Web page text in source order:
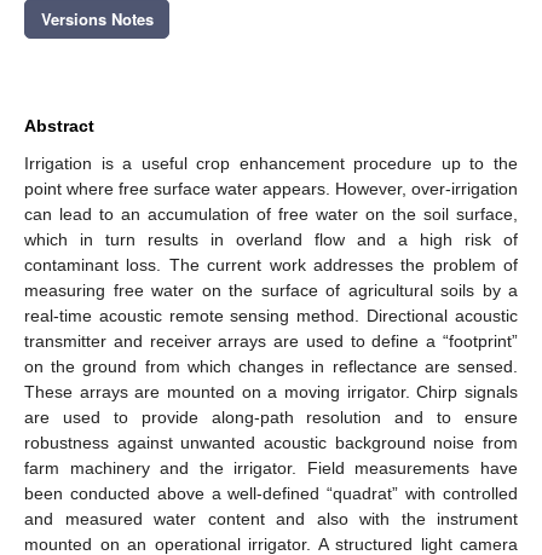
Versions Notes
Abstract
Irrigation is a useful crop enhancement procedure up to the
point where free surface water appears. However, over-irrigation
can lead to an accumulation of free water on the soil surface,
which in turn results in overland flow and a high risk of
contaminant loss. The current work addresses the problem of
measuring free water on the surface of agricultural soils by a
real-time acoustic remote sensing method. Directional acoustic
transmitter and receiver arrays are used to define a “footprint”
on the ground from which changes in reflectance are sensed.
These arrays are mounted on a moving irrigator. Chirp signals
are used to provide along-path resolution and to ensure
robustness against unwanted acoustic background noise from
farm machinery and the irrigator. Field measurements have
been conducted above a well-defined “quadrat” with controlled
and measured water content and also with the instrument
mounted on an operational irrigator. A structured light camera